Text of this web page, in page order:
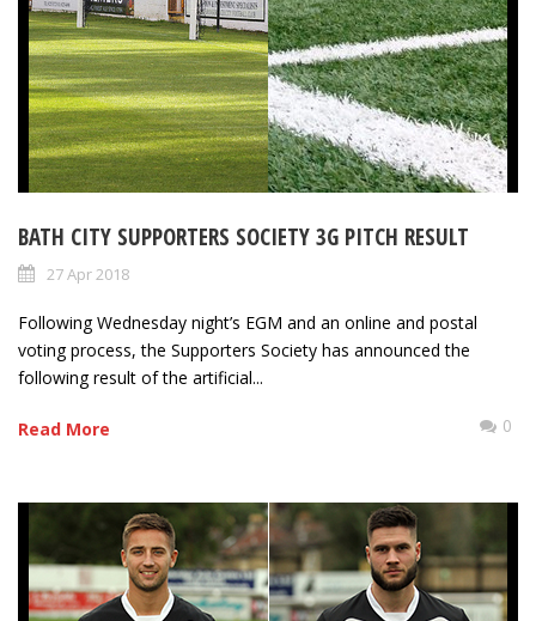
BATH CITY SUPPORTERS SOCIETY 3G PITCH RESULT
27 Apr 2018
Following Wednesday night’s EGM and an online and postal
voting process, the Supporters Society has announced the
following result of the artificial...
Read More 0